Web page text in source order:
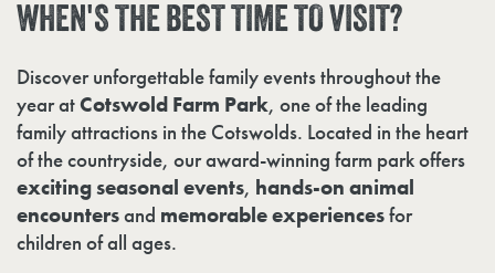
WHEN'S THEBEST TIME TO VISIT?
Discover unforgettable family events throughout the
year atCotswold Farm Park, one of the leading
family attractions in the Cotswolds. Located in the heart
of the countryside, our award-winning farm park offers
exciting seasonal events, hands-on animal
encountersand memorable experiencesfor
children of all ages.